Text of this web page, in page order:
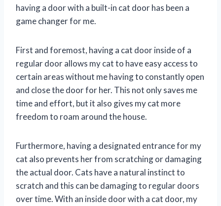
having a door with a built-in cat door has been a
game changer for me.
First and foremost, having a cat door inside of a
regular door allows my cat to have easy access to
certain areas without me having to constantly open
and close the door for her. This not only saves me
time and effort, but it also gives my cat more
freedom to roam around the house.
Furthermore, having a designated entrance for my
cat also prevents her from scratching or damaging
the actual door. Cats have a natural instinct to
scratch and this can be damaging to regular doors
over time. With an inside door with a cat door, my